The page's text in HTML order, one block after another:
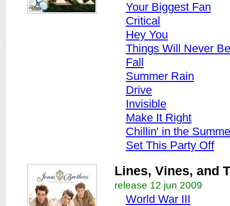
Your Biggest Fan
Critical
Hey You
Things Will Never
Fall
Summer Rain
Drive
Invisible
Make It Right
Chillin' in the
Set This Party Off
Lines, Vines, and
release 12 jun 2009
World War III